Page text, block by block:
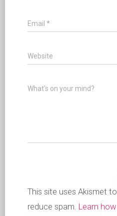
Email *
Website
What's on your mind?
This site uses Akismet to
reduce spam. Learn how